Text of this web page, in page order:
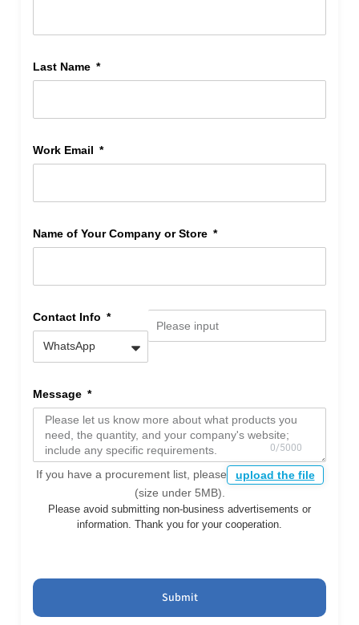
Last Name
Work Email
Name of Your Company or Store
Contact Info
Message
If you have a procurement list, please
upload the file
(size under 5MB).
Please avoid submitting non-business advertisements or
information. Thank you for your cooperation.
Submit